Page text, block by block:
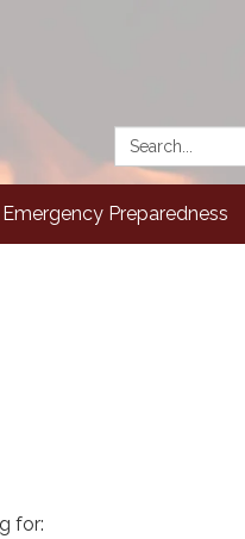
Search:
Emergency Preparedness
for: